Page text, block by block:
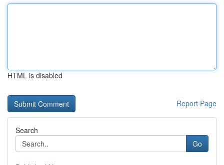
HTML is disabled
Report Page
Search
Go